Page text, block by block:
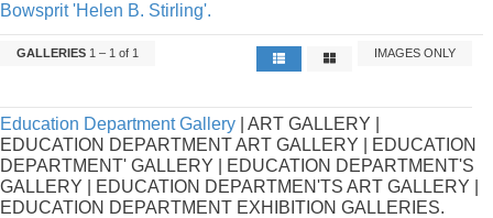
Bowsprit 'Helen B. Stirling'.
GALLERIES 1 – 1 of 1 IMAGES ONLY
Education Department Gallery | ART GALLERY |
EDUCATION DEPARTMENT ART GALLERY | EDUCATION
DEPARTMENT' GALLERY | EDUCATION DEPARTMENT'S
GALLERY | EDUCATION DEPARTMEN'TS ART GALLERY |
EDUCATION DEPARTMENT EXHIBITION GALLERIES.